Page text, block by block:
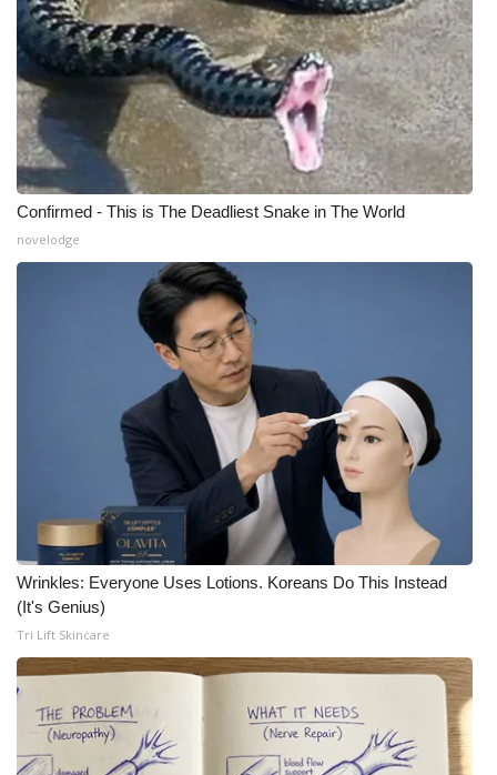
Confirmed - This is The Deadliest Snake in The World
novelodge
Wrinkles: Everyone Uses Lotions. Koreans Do This Instead
(It's Genius)
Tri Lift Skincare